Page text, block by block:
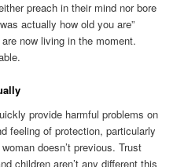
preach in their mind nor bore
actually how old you are”
now living in the moment.
provide harmful problems on
feeling of protection, particularly
doesn’t previous. Trust
children aren’t any different this